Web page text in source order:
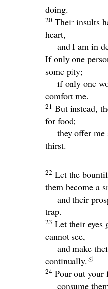
doing.
20 Their insults
heart,
and I am in
If only one
some pity;
if only one
comfort me.
21 But instead,
for food;
they offer
thirst.
22 Let the
them become a
and their
trap.
23 Let their eyes
cannot see,
and make
continually. [c]
24 Pour out your
consume